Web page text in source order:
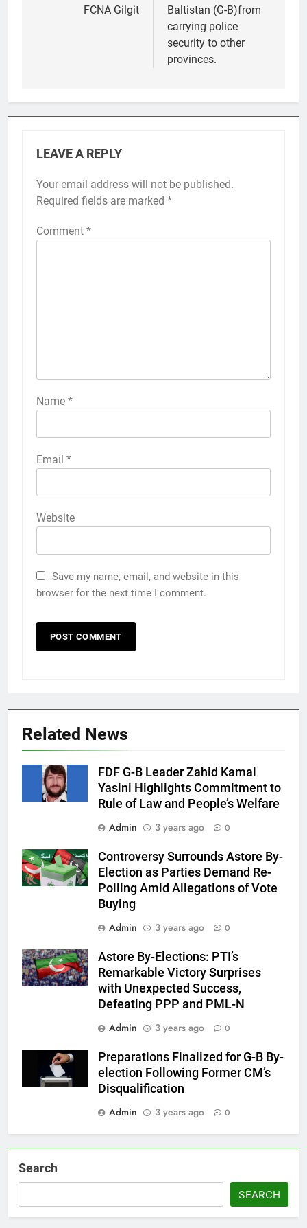
FCNA Gilgit
Baltistan (G-B)from
carrying police
security to other
provinces.
LEAVE A REPLY
Your email address will not be published.
Required fields are marked *
Comment *
Name *
Email *
Website
Save my name, email, and website in this
browser for the next time I comment.
Related News
FDF G-B Leader Zahid Kamal
Yasini Highlights Commitment to
Rule of Law and People’s Welfare
Admin
3 years ago 0
Controversy Surrounds Astore By-
Election as Parties Demand Re-
Polling Amid Allegations of Vote
Buying
Admin
3 years ago 0
Astore By-Elections: PTI’s
Remarkable Victory Surprises
with Unexpected Success,
Defeating PPP and PML-N
Admin
3 years ago 0
Preparations Finalized for G-B By-
election Following Former CM’s
Disqualification
Admin
3 years ago 0
Search
SEARCH